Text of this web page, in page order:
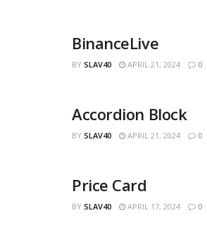
BinanceLive
BY SLAV40 APRIL 21, 2024 0
Accordion Block
BY SLAV40 APRIL 21, 2024 0
Price Card
BY SLAV40 APRIL 17, 2024 0